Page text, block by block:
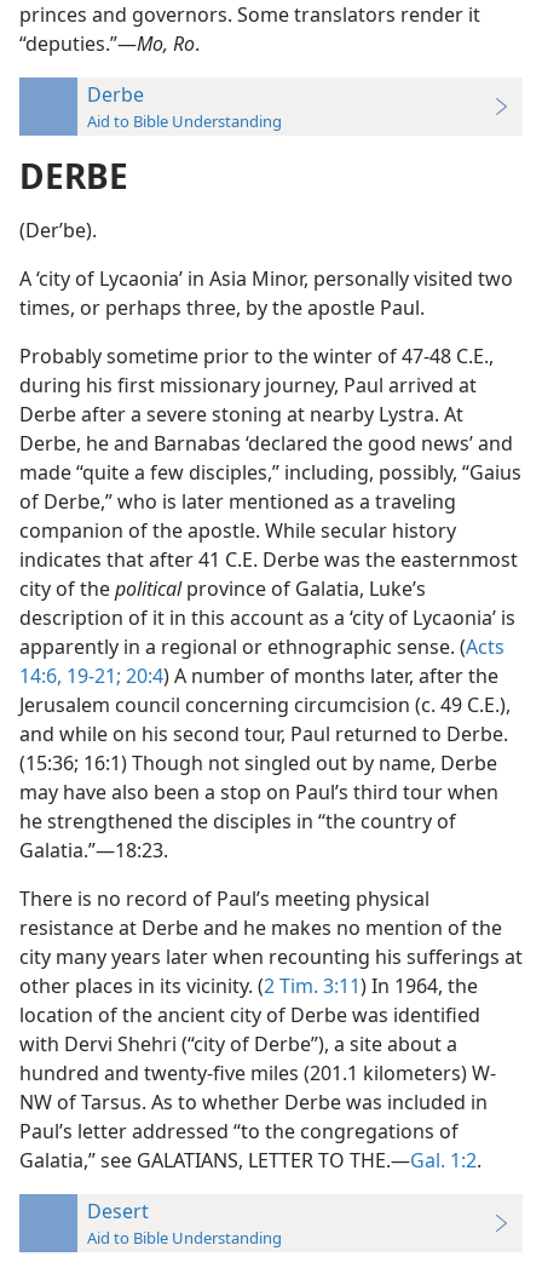
princes and governors. Some translators render it
“deputies.”—Mo, Ro.
Derbe
Aid to Bible Understanding
DERBE
(Derʹbe).
A ‘city of Lycaonia’ in Asia Minor, personally visited two
times, or perhaps three, by the apostle Paul.
Probably sometime prior to the winter of 47-48 C.E.,
during his first missionary journey, Paul arrived at
Derbe after a severe stoning at nearby Lystra. At
Derbe, he and Barnabas ‘declared the good news’ and
made “quite a few disciples,” including, possibly, “Gaius
of Derbe,” who is later mentioned as a traveling
companion of the apostle. While secular history
indicates that after 41 C.E. Derbe was the easternmost
city of thepoliticalprovince of Galatia, Luke’s
description of it in this account as a ‘city of Lycaonia’ is
apparently in a regional or ethnographic sense. (Acts
14:6, 19-21; 20:4) A number of months later, after the
Jerusalem council concerning circumcision (c. 49 C.E.),
and while on his second tour, Paul returned to Derbe.
(15:36; 16:1) Though not singled out by name, Derbe
may have also been a stop on Paul’s third tour when
he strengthened the disciples in “the country of
Galatia.”—18:23.
There is no record of Paul’s meeting physical
resistance at Derbe and he makes no mention of the
city many years later when recounting his sufferings at
other places in its vicinity. (2 Tim. 3:11) In 1964, the
location of the ancient city of Derbe was identified
with Dervi Shehri (“city of Derbe”), a site about a
hundred and twenty-five miles (201.1 kilometers) W-
NW of Tarsus. As to whether Derbe was included in
Paul’s letter addressed “to the congregations of
Galatia,” see GALATIANS, LETTER TO THE.—Gal. 1:2.
Desert
Aid to Bible Understanding